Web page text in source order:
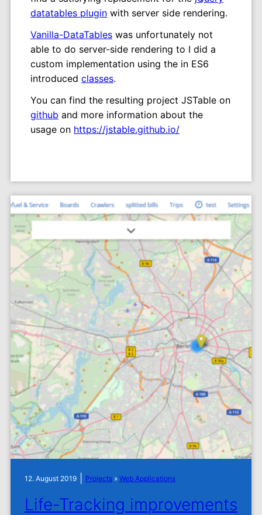
datatables plugin with server side rendering.
Vanilla-DataTables was unfortunately not
able to do server-side rendering to I did a
custom implementation using the in ES6
introduced classes.
You can find the resulting project JSTable on
github and more information about the
usage on https://jstable.github.io/
12. August 2019 Projects » Web Applications
Life-Tracking improvements